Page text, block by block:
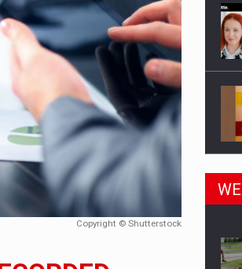
BUSINESS SCENE
IN ROMANIA
of the palletized transport market in
of attractive variants
Copyright © Shutterstock